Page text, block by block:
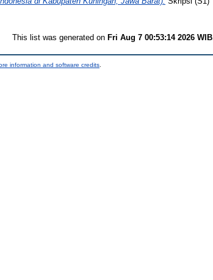
This list was generated on Fri Aug 7 00:53:14 2026 WIB
information and software credits